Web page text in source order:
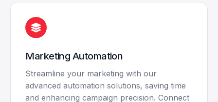
Marketing Automation
Streamline your marketing with our
advanced automation solutions, saving time
and enhancing campaign precision. Connect